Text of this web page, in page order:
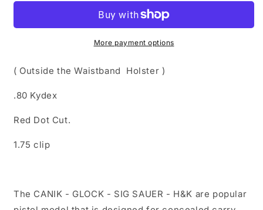
the
)
Outside
the
Waistband
)
More payment options
( Outside the Waistband Holster )
.80 Kydex
Red Dot Cut.
1.75 clip
The CANIK - GLOCK - SIG SAUER - H&K are popular